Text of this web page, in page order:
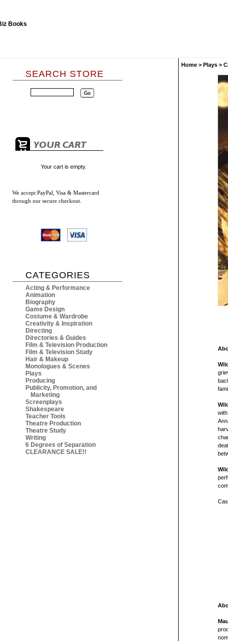
SEARCH STORE
Your cart is empty.
We accept PayPal, Visa & Mastercard
through our secure checkout.
CATEGORIES
Acting & Performance
Animation
Biography
Game Design
Costume & Wardrobe
Creativity & Inspiration
Directing
Directories & Guides
Film & Television Production
Film & Television Study
Hair & Makeup
Monologues & Scenes
Plays
Producing
Publicity, Promotion, and
Marketing
Screenplays
Shakespeare
Teacher Tools
Theatre Production
Theatre Study
Writing
6 Degrees of Separation
CLEARANCE SALE!!
Home > Plays >